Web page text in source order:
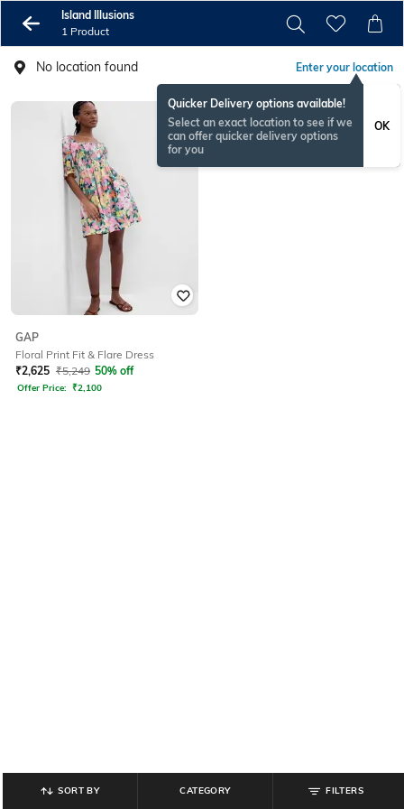
Island Illusions
1 Product
No location found Enter your location
Quicker Delivery options available!
Select an exact location to see if we
can offer quicker delivery options
for you
OK
GAP
Floral Print Fit & Flare Dress
₹2,625 ₹5,249 50% off
Offer Price: ₹2,100
SORT BY CATEGORY FILTERS